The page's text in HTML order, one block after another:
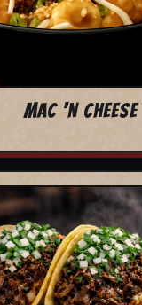
MAC 'N CHEESE